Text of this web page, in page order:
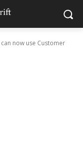
now use Customer